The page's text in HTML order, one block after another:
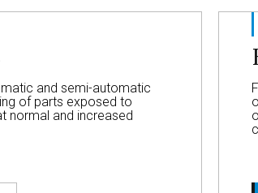
and semi-automatic
of parts exposed to
normal and increased